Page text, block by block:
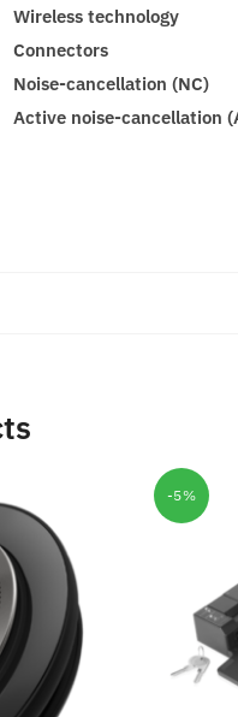
Wireless technology
Connectors
Noise-cancellation (NC)
Active noise-cancellation
-5%